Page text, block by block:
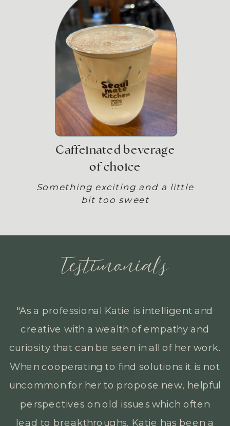
Caffeinated beverage
of choice
Something exciting and a little
bit too sweet
Testimonials
"Katie has consistently shown a strong
desire to help others. She regularly
goes above and beyond with clients by
truly meeting people where they are at
and helping clients from all different